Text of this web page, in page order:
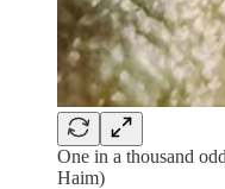
One in a thousand
Haim)